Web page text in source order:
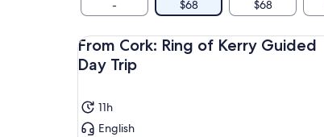
- $68 $68
From Cork: Ring of Kerry Guided
Day Trip
11h
English